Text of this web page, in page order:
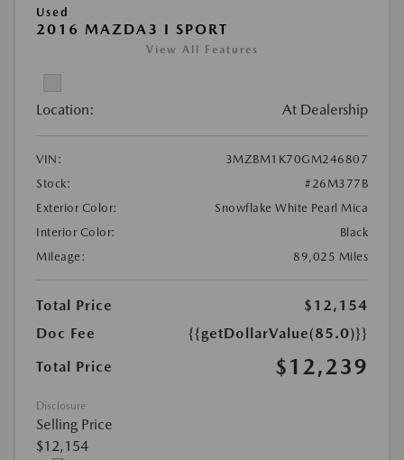
Used
2016 MAZDA3 I SPORT
View All Features
Location: At Dealership
VIN:
3MZBM1K70GM246807
Stock:
#26M377B
Exterior Color:
Snowflake White Pearl Mica
Interior Color:
Black
Mileage:
89,025 Miles
Total Price
$12,154
Doc Fee
{{getDollarValue(85.0)}}
Total Price
$12,239
Disclosure
Selling Price
$12,154